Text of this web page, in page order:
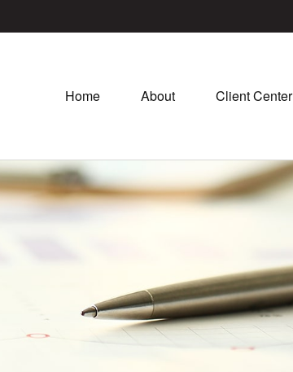
Home About Client Center